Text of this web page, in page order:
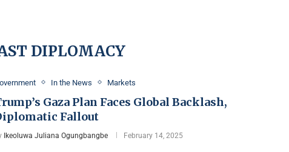
DIPLOMACY
In the News Markets
Gaza Plan Faces Global Backlash,
Fallout
Ikeoluwa Juliana Ogungbangbe February 14, 2025